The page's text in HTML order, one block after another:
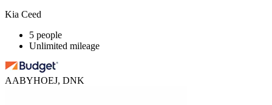
Kia Ceed
5 people
Unlimited mileage
AABYHOEJ, DNK